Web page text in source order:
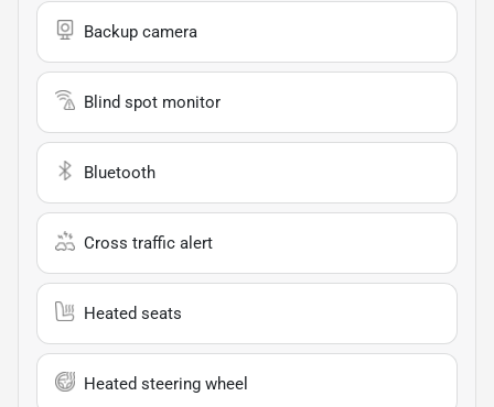
Backup camera
Blind spot monitor
Bluetooth
Cross traffic alert
Heated seats
Heated steering wheel